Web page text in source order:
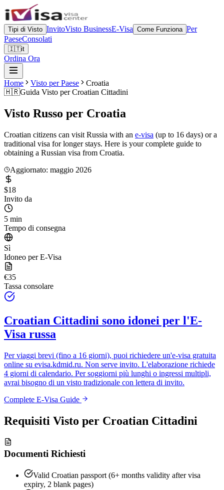
Tipi di Visto InvitoVisto BusinessE-Visa Come Funziona Per
PaeseConsolati
🇮🇹it
Ordina Ora
Home Visto per Paese
Croatia
🇭🇷Guida Visto per Croatian Cittadini
Visto Russo per Croatia
Croatian citizens can visit Russia with an e-visa (up to 16 days) or a
traditional visa for longer stays. Here is your complete guide to
obtaining a Russian visa from Croatia.
Aggiornato: maggio 2026
$18
Invito da
5 min
Tempo di consegna
Sì
Idoneo per E-Visa
€35
Tassa consolare
Croatian Cittadini sono idonei per l'E-
Visa russa
Per viaggi brevi (fino a 16 giorni), puoi richiedere un'e-visa gratuita
online su evisa.kdmid.ru. Non serve invito. L'elaborazione richiede
4 giorni di calendario. Per soggiorni più lunghi o ingressi multipli,
avrai bisogno di un visto tradizionale con lettera di invito.
Complete E-Visa Guide
Requisiti Visto per Croatian Cittadini
Documenti Richiesti
Valid Croatian passport (6+ months validity after visa
expiry, 2 blank pages)